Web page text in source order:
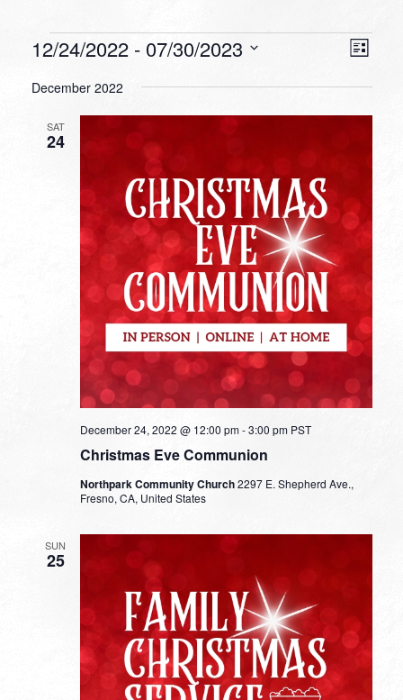
Events List
12/24/2022 - 07/30/2023
date.
December 2022
SAT
24
Christmas Eve Communion
December 24, 2022 @ 12:00 pm-3:00 pm PST
Northpark Community Church2297 E. Shepherd Ave.,
Fresno, CA, United States
SUN
25